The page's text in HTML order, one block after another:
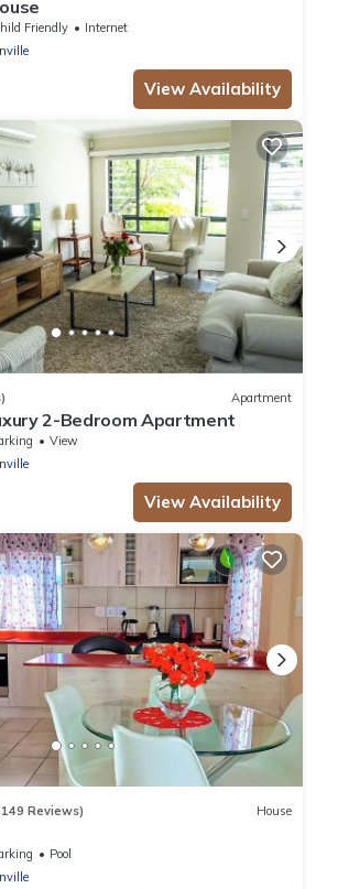
Friendly
Internet
View Availability
Apartment
2-Bedroom Apartment
View
View Availability
Reviews) House
Pool